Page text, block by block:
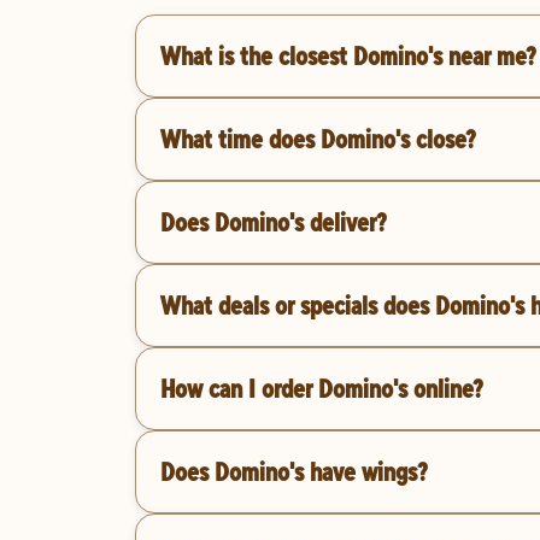
What is the closest Domino's near me?
What time does Domino's close?
Does Domino's deliver?
What deals or specials does Domino's
How can I order Domino's online?
Does Domino's have wings?